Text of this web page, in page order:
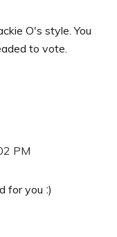
O's style. You
to vote.
PM
for you ː)